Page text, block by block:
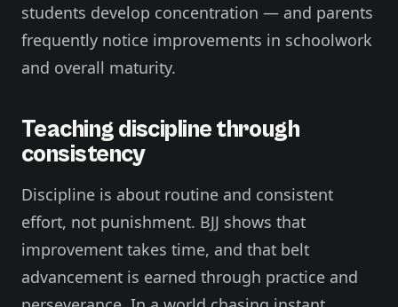
students develop concentration — and parents
frequently notice improvements in schoolwork
and overall maturity.
Teaching discipline through
consistency
Discipline is about routine and consistent
effort, not punishment. BJJ shows that
improvement takes time, and that belt
advancement is earned through practice and